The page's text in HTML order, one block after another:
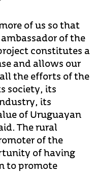
of us so that
of the
constitutes a
and allows our
the efforts of the
society, its
its
of Uruguayan
The rural
of the
of having
to promote